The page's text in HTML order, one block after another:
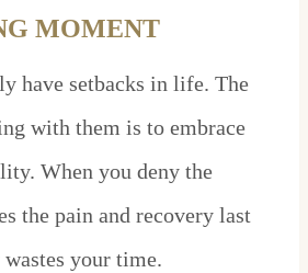
MOMENT
have setbacks in life. The
with them is to embrace
When you deny the
the pain and recovery last
your time.